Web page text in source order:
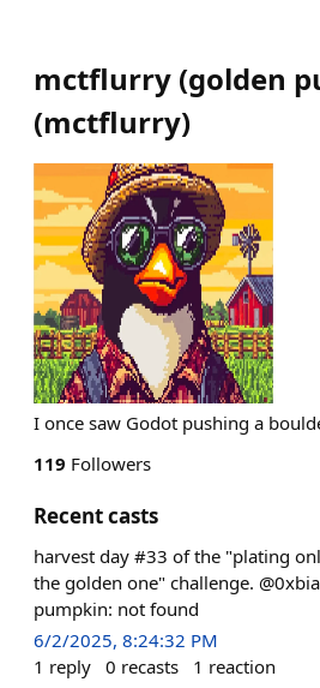
mctflurry (golden
(mctflurry)
I once saw Godot pushing a
119 Followers
Recent casts
harvest day #33 of the "plating
the golden one" challenge.
pumpkin: not found
6/2/2025, 8:24:32 PM
1 reply 0 recasts 1 reaction